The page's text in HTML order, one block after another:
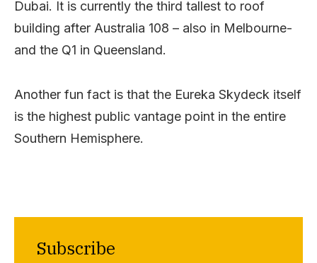
Dubai. It is currently the third tallest to roof
building after Australia 108 – also in Melbourne-
and the Q1 in Queensland.
Another fun fact is that the Eureka Skydeck itself
is the highest public vantage point in the entire
Southern Hemisphere.
Subscribe